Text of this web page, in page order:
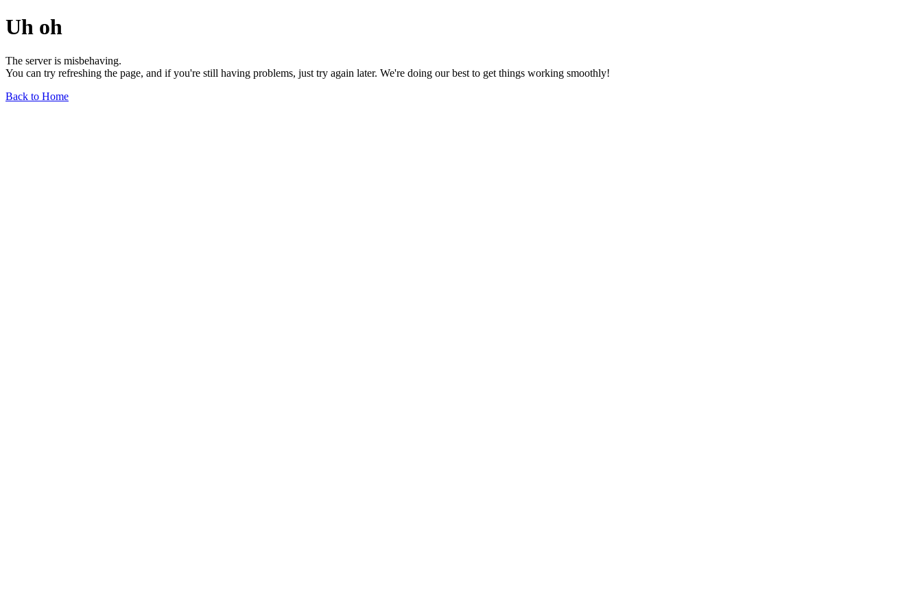
Uh oh
The server is misbehaving.
You can try refreshing the page, and if you're still having problems, just try again later. We're doing our best to get things working smoothly!
Back to Home